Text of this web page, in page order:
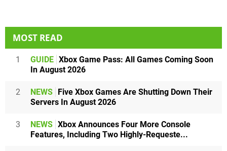
MOST READ
1 GUIDE Xbox Game Pass: All Games Coming Soon
In August 2026
2 NEWS Five Xbox Games Are Shutting Down Their
Servers In August 2026
3 NEWS Xbox Announces Four More Console
Features, Including Two Highly-Requeste...